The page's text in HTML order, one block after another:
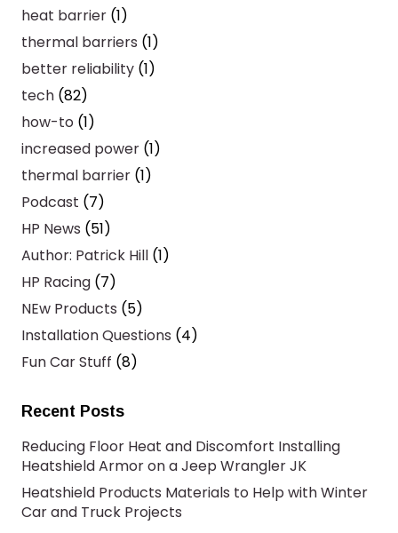
heat barrier (1)
thermal barriers (1)
better reliability (1)
tech (82)
how-to (1)
increased power (1)
thermal barrier (1)
Podcast (7)
HP News (51)
Author: Patrick Hill (1)
HP Racing (7)
NEw Products (5)
Installation Questions (4)
Fun Car Stuff (8)
Recent Posts
Reducing Floor Heat and Discomfort Installing
Heatshield Armor on a Jeep Wrangler JK
Heatshield Products Materials to Help with Winter
Car and Truck Projects